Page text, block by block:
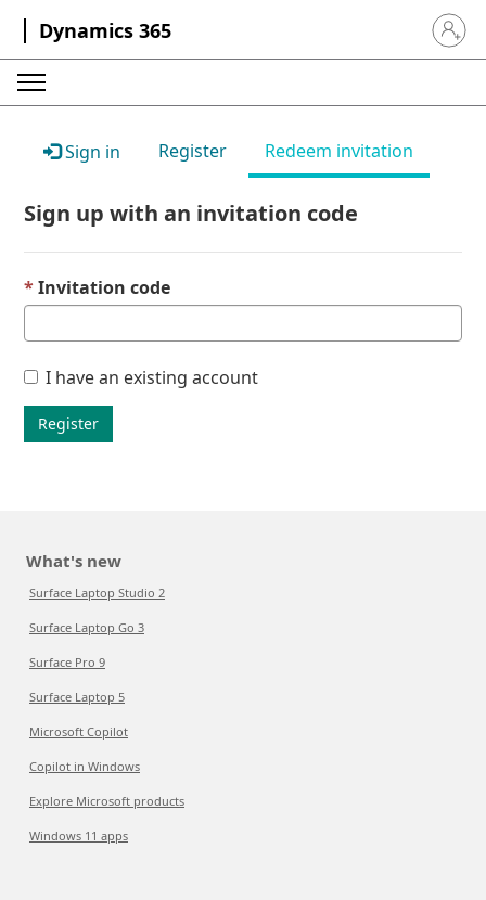
Dynamics 365 Sign in
Sign in Register Redeem invitation
Sign up with an invitation code
Invitation code
I have an existing account
Register
What's new
Surface Laptop Studio 2
Surface Laptop Go 3
Surface Pro 9
Surface Laptop 5
Microsoft Copilot
Copilot in Windows
Explore Microsoft products
Windows 11 apps